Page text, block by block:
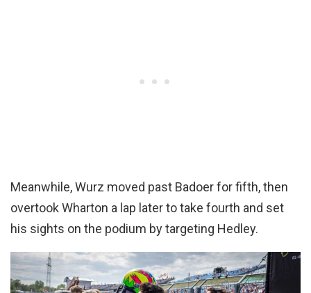
Meanwhile, Wurz moved past Badoer for fifth, then
overtook Wharton a lap later to take fourth and set
his sights on the podium by targeting Hedley.